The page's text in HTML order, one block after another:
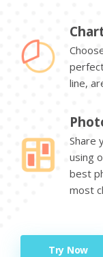
line,
Share
using
best
most
Try Now